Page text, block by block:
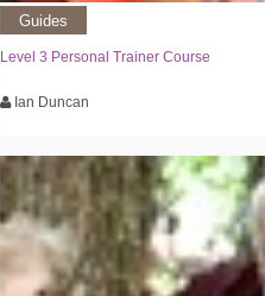
Guides
Level 3 Personal Trainer Course
Ian Duncan